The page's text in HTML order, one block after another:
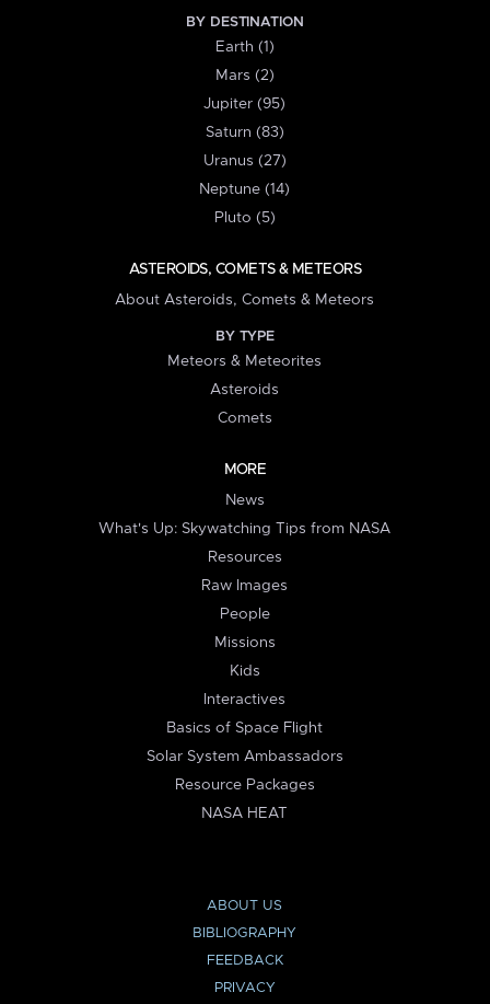
BY DESTINATION
Earth (1)
Mars (2)
Jupiter (95)
Saturn (83)
Uranus (27)
Neptune (14)
Pluto (5)
ASTEROIDS, COMETS & METEORS
About Asteroids, Comets & Meteors
BY TYPE
Meteors & Meteorites
Asteroids
Comets
MORE
News
What's Up: Skywatching Tips from NASA
Resources
Raw Images
People
Missions
Kids
Interactives
Basics of Space Flight
Solar System Ambassadors
Resource Packages
NASA HEAT
ABOUT US
BIBLIOGRAPHY
FEEDBACK
PRIVACY